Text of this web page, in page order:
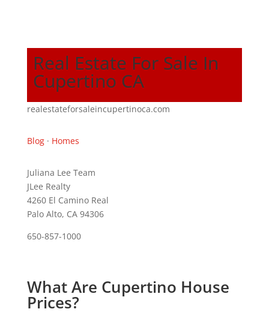
Real Estate For Sale In
Cupertino CA
realestateforsaleincupertinoca.com
Blog· Homes
Juliana Lee Team
JLee Realty
4260 El Camino Real
Palo Alto, CA 94306
650-857-1000
What Are Cupertino House
Prices?